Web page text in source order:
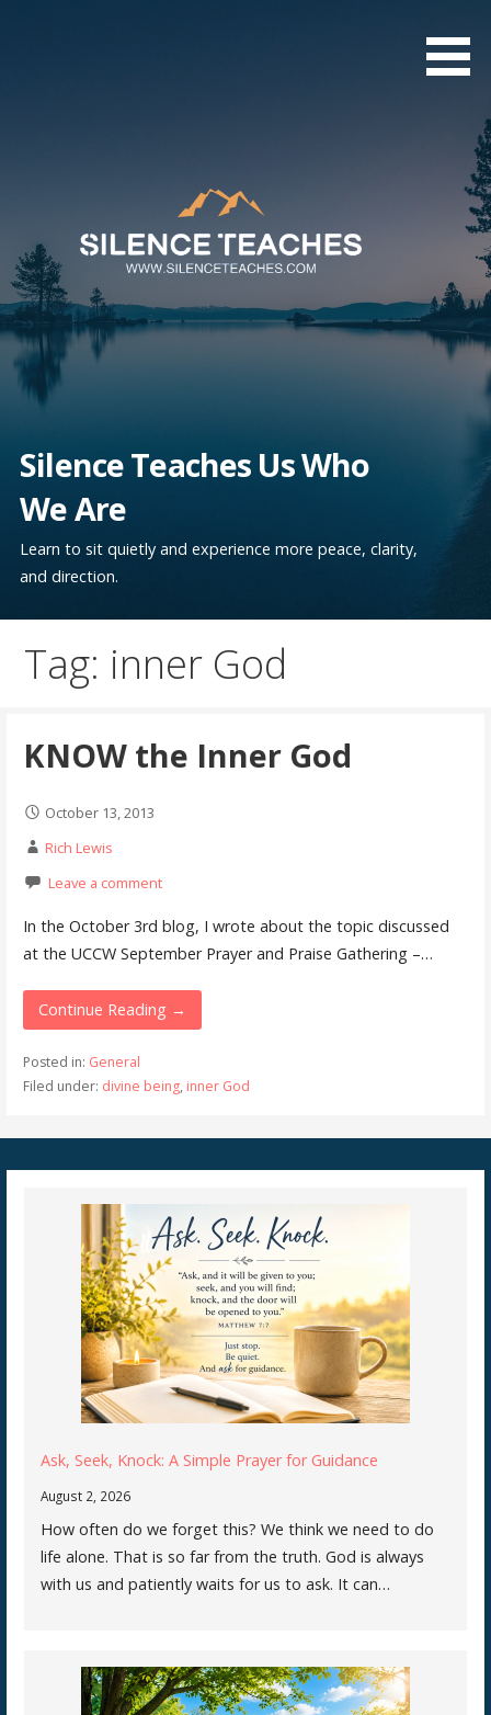
Silence Teaches Us Who
We Are
Learn to sit quietly and experience more peace, clarity,
and direction.
Tag: inner God
KNOW the Inner God
October 13, 2013
Rich Lewis
Leave a comment
In the October 3rd blog, I wrote about the topic discussed
at the UCCW September Prayer and Praise Gathering –…
Continue Reading →
Posted in: General
Filed under: divine being, inner God
Ask, Seek, Knock: A Simple Prayer for Guidance
August 2, 2026
How often do we forget this? We think we need to do
life alone. That is so far from the truth. God is always
with us and patiently waits for us to ask. It can…